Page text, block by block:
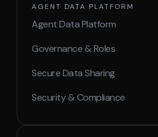
AGENT DATA PLATFORM
Agent Data Platform
Governance & Roles
Secure Data Sharing
Security & Compliance